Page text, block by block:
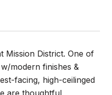
Mission District. One of
modern finishes &
facing, high-ceilinged
are thoughtful